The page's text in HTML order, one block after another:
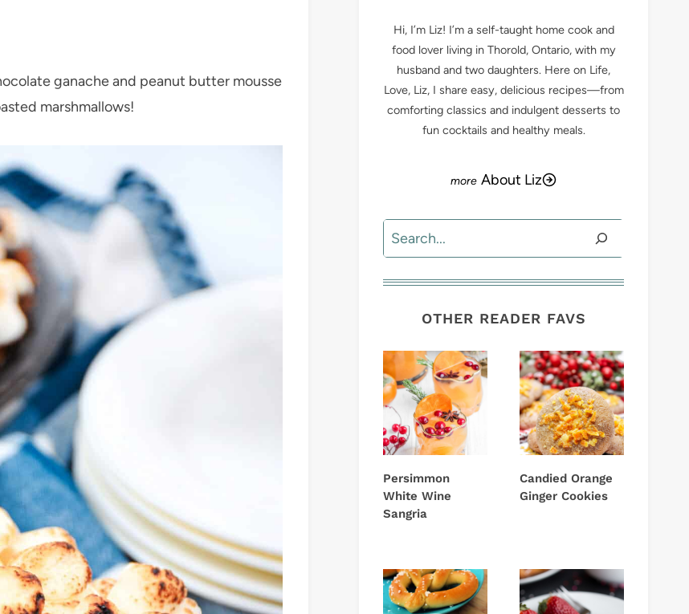
ganache and peanut butter mousse
marshmallows!
Hi, I’m Liz! I’m a self-taught home cook and
food lover living in Thorold, Ontario, with my
husband and two daughters. Here on Life,
Love, Liz, I share easy, delicious recipes—from
comforting classics and indulgent desserts to
fun cocktails and healthy meals.
About Liz
Search
OTHER READER FAVS
Persimmon
White Wine
Sangria
Candied Orange
Ginger Cookies